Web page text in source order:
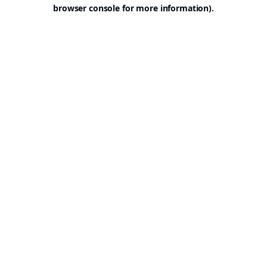
browser console for more information).